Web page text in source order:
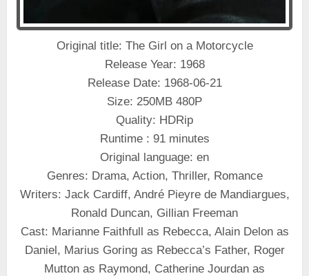
Original title: The Girl on a Motorcycle
Release Year: 1968
Release Date: 1968-06-21
Size: 250MB 480P
Quality: HDRip
Runtime : 91 minutes
Original language: en
Genres: Drama, Action, Thriller, Romance
Writers: Jack Cardiff, André Pieyre de Mandiargues,
Ronald Duncan, Gillian Freeman
Cast: Marianne Faithfull as Rebecca, Alain Delon as
Daniel, Marius Goring as Rebecca’s Father, Roger
Mutton as Raymond, Catherine Jourdan as